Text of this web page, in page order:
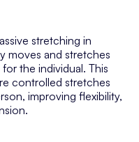
stretching in
moves and stretches
the individual. This
controlled stretches
improving flexibility,